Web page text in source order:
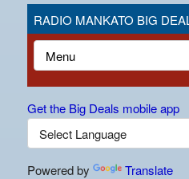
RADIO MANKATO BIG
Get the Big Deals mobile app
Powered by Translate